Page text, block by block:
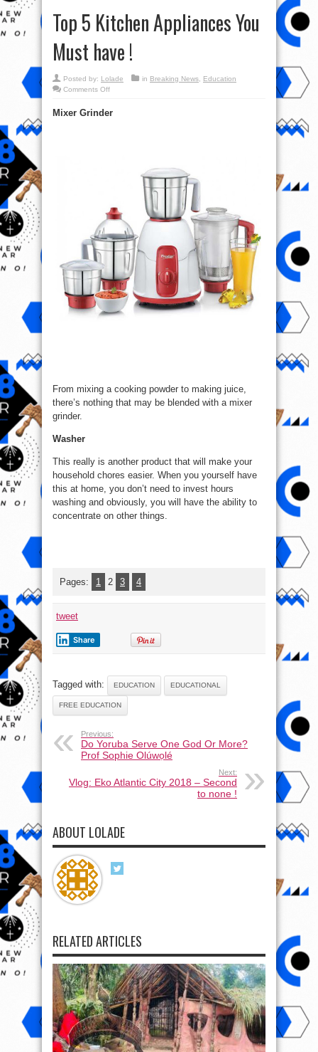
Top 5 Kitchen Appliances You
Must have !
Posted by: Lolade in Breaking News, Education
Comments Offon
Kitchen
Mixer Grinder
From mixing a cooking powder to making juice,
there’s nothing that may be blended with a mixer
grinder.
Washer
This really is another product that will make your
household chores easier. When you yourself have
this at home, you don’t need to invest hours
washing and obviously, you will have the ability to
concentrate on other things.
Pages: 1 2 3 4
tweet
Share
Tagged with: EDUCATION EDUCATIONAL
FREE EDUCATION
Previous:
Do Yoruba Serve One God Or More?
Prof Sophie Olúwọlé
Next:
Vlog: Eko Atlantic City 2018 – Second
to none !
ABOUT LOLADE
RELATED ARTICLES